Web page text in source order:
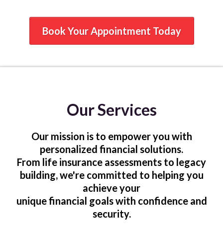
Book Your Appointment Today
Our Services
Our mission is to empower you with
personalized financial solutions.
From life insurance assessments to legacy
building, we're committed to helping you
achieve your
unique financial goals with confidence and
security.